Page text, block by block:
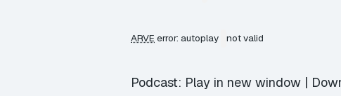
ARVE error: autoplay not valid
Podcast: Play in new window |